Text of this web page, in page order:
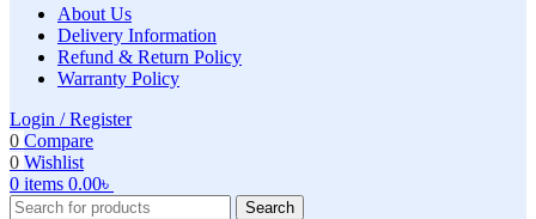
About Us
Delivery Information
Refund & Return Policy
Warranty Policy
Login / Register
0 Compare
0 Wishlist
0 items 0.00৳
Search